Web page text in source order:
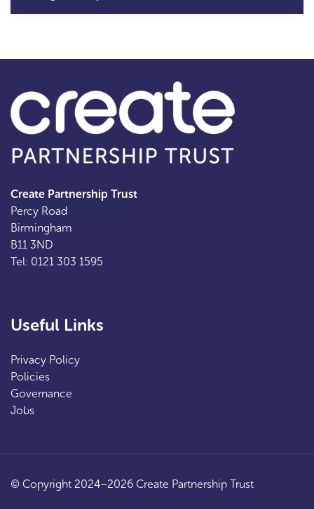
Create Partnership Trust
Percy Road
Birmingham
B11 3ND
Tel: 0121 303 1595
Useful Links
Privacy Policy
Policies
Governance
Jobs
© Copyright 2024–2026 Create Partnership Trust